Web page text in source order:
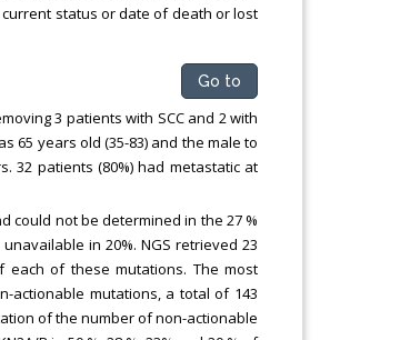
status or date of death or lost
Go to
3 patients with SCC and 2 with
65 years old (35-83) and the male to
32 patients (80%) had metastatic at
could not be determined in the 27 %
in 20%. NGS retrieved 23
each of these mutations. The most
actionable mutations, a total of 143
of the number of non-actionable